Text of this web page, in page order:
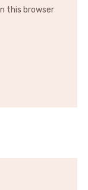
this browser